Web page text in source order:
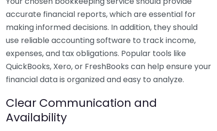
accurate financial reports, which are essential for
making informed decisions. In addition, they should
use reliable accounting software to track income,
expenses, and tax obligations. Popular tools like
QuickBooks, Xero, or FreshBooks can help ensure your
financial data is organized and easy to analyze.
Clear Communication and
Availability